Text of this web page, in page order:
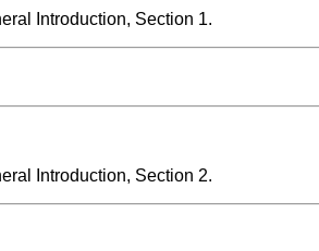
Introduction, Section 1.
Introduction, Section 2.